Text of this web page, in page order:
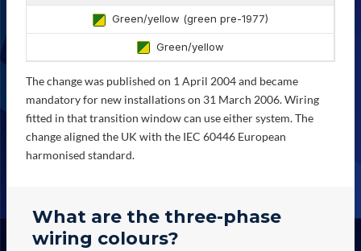
Green/yellow (green pre-1977)
Green/yellow
The change was published on 1 April 2004 and became
mandatory for new installations on 31 March 2006. Wiring
fitted in that transition window can use either system. The
change aligned the UK with the IEC 60446 European
harmonised standard.
What are the three-phase
wiring colours?